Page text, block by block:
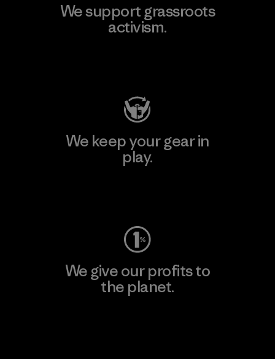
We support grassroots
activism.
We keep your gear in
play.
We give our profits to
the planet.